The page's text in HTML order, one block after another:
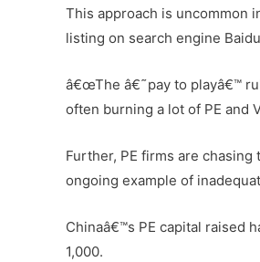
This approach is uncommon
listing on search engine
â€œThe â€˜pay to playâ€™
often burning a lot of PE and
Further, PE firms are
ongoing example of
Chinaâ€™s PE capital raised
1,000.